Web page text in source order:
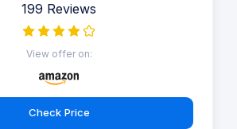
199 Reviews
View offer on:
Check Price